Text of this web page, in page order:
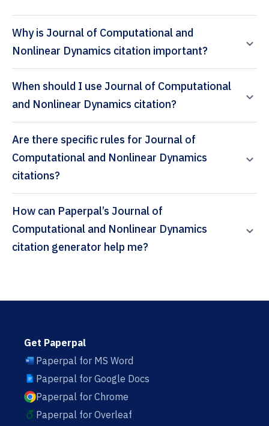
Why is Journal of Computational and
Nonlinear Dynamics citation important?
When should I use Journal of Computational
and Nonlinear Dynamics citation?
Are there specific rules for Journal of
Computational and Nonlinear Dynamics
citations?
How can Paperpal’s Journal of
Computational and Nonlinear Dynamics
citation generator help me?
Get Paperpal
Paperpal for MS Word
Paperpal for Google Docs
Paperpal for Chrome
Paperpal for Overleaf